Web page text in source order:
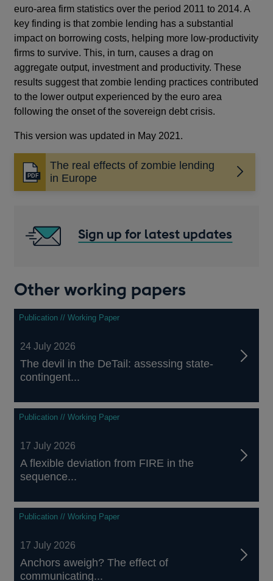
euro-area firm statistics over the period 2011 to 2014. A
key finding is that zombie lending has a substantial
impact on borrowing costs, helping more low-productivity
firms to survive. This, in turn, causes a drag on
aggregate output, investment and productivity. These
results suggest that zombie lending practices contributed
to the lower output experienced by the euro area
following the onset of the sovereign debt crisis.
This version was updated in May 2021.
The real effects of zombie lending
in Europe
Opens
in
window
Sign up for latest updates
Other working papers
Publication // Working Paper
24 July 2026
The devil in the DeTail: assessing state-
contingent...
Publication // Working Paper
17 July 2026
A flexible deviation from FIRE in the
sequence...
Publication // Working Paper
17 July 2026
Anchors aweigh? The effect of
communicating...